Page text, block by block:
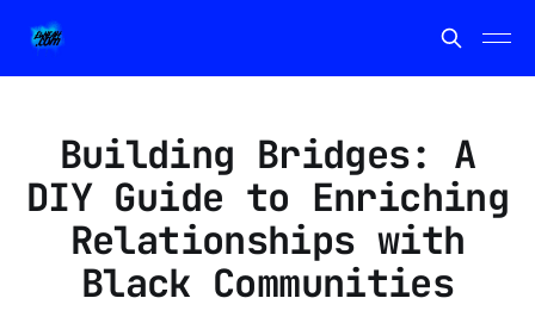
Building Bridges: A
DIY Guide to Enriching
Relationships with
Black Communities